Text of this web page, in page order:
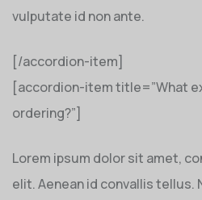
vulputate id non ante.
[/accordion-item]
[accordion-item title=”What
ordering?”]
Lorem ipsum dolor sit amet,
elit. Aenean id convallis tellus.